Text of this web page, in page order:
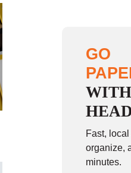
GO
Fast,
organize,
minutes.